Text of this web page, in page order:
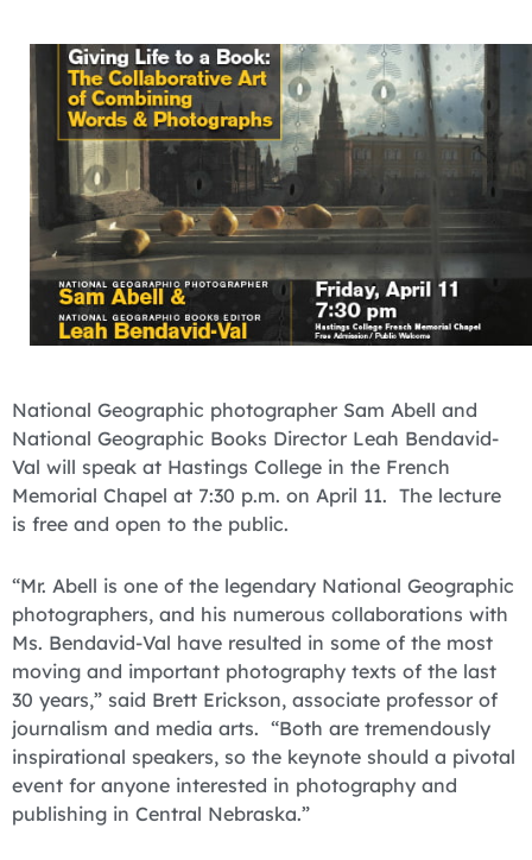
National Geographic photographer Sam Abell and
National Geographic Books Director Leah Bendavid-
Val will speak at Hastings College in the French
Memorial Chapel at 7:30 p.m. on April 11. The lecture
is free and open to the public.
“Mr. Abell is one of the legendary National Geographic
photographers, and his numerous collaborations with
Ms. Bendavid-Val have resulted in some of the most
moving and important photography texts of the last
30 years,” said Brett Erickson, associate professor of
journalism and media arts. “Both are tremendously
inspirational speakers, so the keynote should a pivotal
event for anyone interested in photography and
publishing in Central Nebraska.”